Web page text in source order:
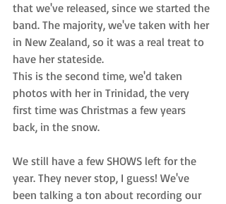
that we've released, since we started the
band. The majority, we've taken with her
in New Zealand, so it was a real treat to
have her stateside.
This is the second time, we'd taken
photos with her in Trinidad, the very
first time was Christmas a few years
back, in the snow.
We still have a few SHOWS left for the
year. They never stop, I guess! We've
been talking a ton about recording our